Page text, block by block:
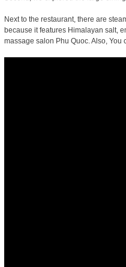
Next to the restaurant, there are
because it features Himalayan salt,
massage salon Phu Quoc. Also,